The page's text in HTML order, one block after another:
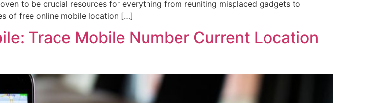
to be crucial resources for everything from reuniting misplaced gadgets to
of free online mobile location […]
Trace Mobile Number Current Location